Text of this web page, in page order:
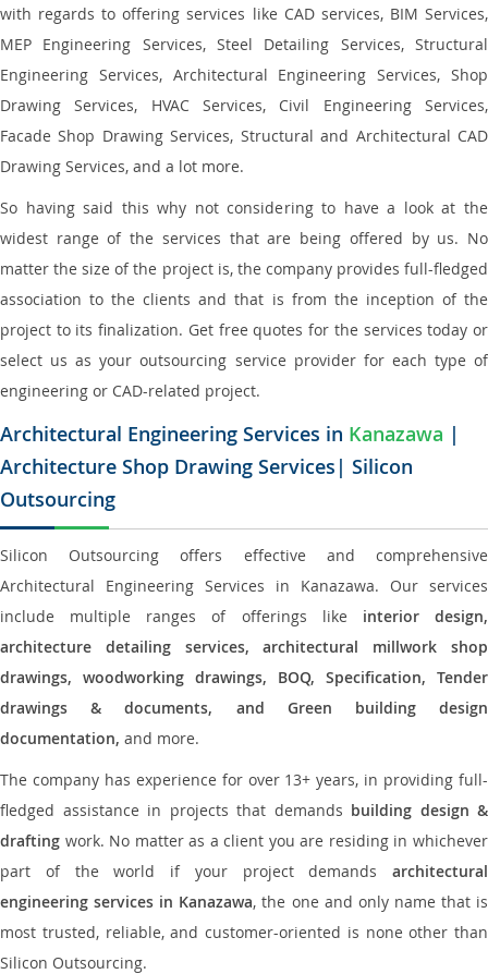
with regards to offering services like CAD services, BIM Services,
MEP Engineering Services, Steel Detailing Services, Structural
Engineering Services, Architectural Engineering Services, Shop
Drawing Services, HVAC Services, Civil Engineering Services,
Facade Shop Drawing Services, Structural and Architectural CAD
Drawing Services, and a lot more.
So having said this why not considering to have a look at the
widest range of the services that are being offered by us. No
matter the size of the project is, the company provides full-fledged
association to the clients and that is from the inception of the
project to its finalization. Get free quotes for the services today or
select us as your outsourcing service provider for each type of
engineering or CAD-related project.
Architectural Engineering Services in Kanazawa |
Architecture Shop Drawing Services| Silicon
Outsourcing
Silicon Outsourcing offers effective and comprehensive
Architectural Engineering Services in Kanazawa. Our services
include multiple ranges of offerings like interior design,
architecture detailing services, architectural millwork shop
drawings, woodworking drawings, BOQ, Specification, Tender
drawings & documents, and Green building design
documentation, and more.
The company has experience for over 13+ years, in providing full-
fledged assistance in projects that demands building design &
drafting work. No matter as a client you are residing in whichever
part of the world if your project demands architectural
engineering services in Kanazawa, the one and only name that is
most trusted, reliable, and customer-oriented is none other than
Silicon Outsourcing.